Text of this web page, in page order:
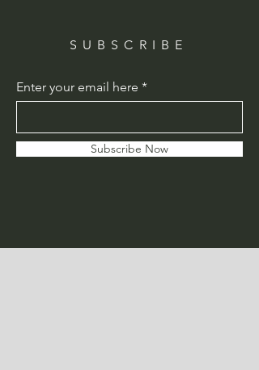
SUBSCRIBE
Enter your email here
Subscribe Now